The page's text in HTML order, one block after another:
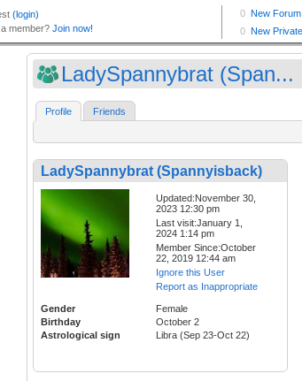
LadySpannybrat (Span...
Profile Friends
LadySpannybrat (Spannyisback)
Updated:November 30,
2023 12:30 pm
Last visit:January 1,
2024 1:14 pm
Member Since:October
22, 2019 12:44 am
Ignore this User
Report as Inappropriate
Gender
Female
Birthday
October 2
Astrological sign
Libra (Sep 23-Oct 22)